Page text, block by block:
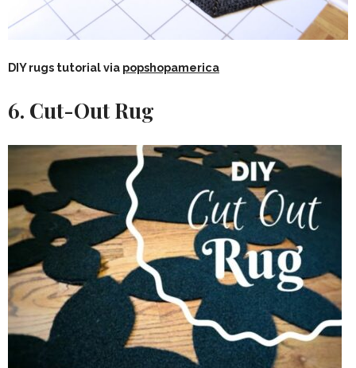
DIY rugs tutorial via popshopamerica
6. Cut-Out Rug